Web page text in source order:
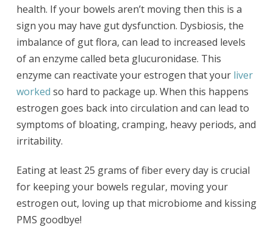
health. If your bowels aren’t moving then this is a
sign you may have gut dysfunction. Dysbiosis, the
imbalance of gut flora, can lead to increased levels
of an enzyme called beta glucuronidase. This
enzyme can reactivate your estrogen that your liver
worked so hard to package up. When this happens
estrogen goes back into circulation and can lead to
symptoms of bloating, cramping, heavy periods, and
irritability.
Eating at least 25 grams of fiber every day is crucial
for keeping your bowels regular, moving your
estrogen out, loving up that microbiome and kissing
PMS goodbye!